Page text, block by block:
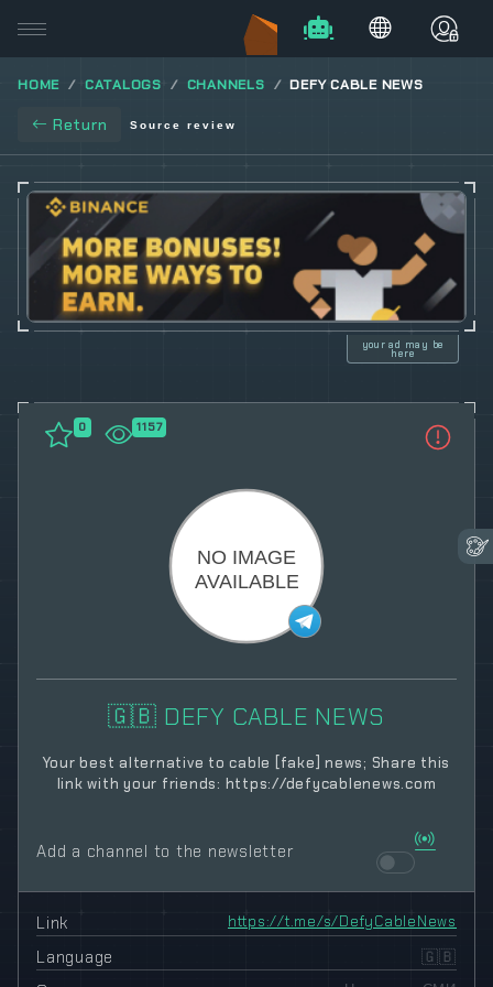
HOME CATALOGS CHANNELS DEFY CABLE NEWS
Return Source review
0 1157
🇬🇧 DEFY CABLE NEWS
Your best alternative to cable [fake] news; Share this
link with your friends: https://defycablenews.com
Add a channel to the newsletter
Link https://t.me/s/DefyCableNews
Language
🇬🇧
your ad may be
here